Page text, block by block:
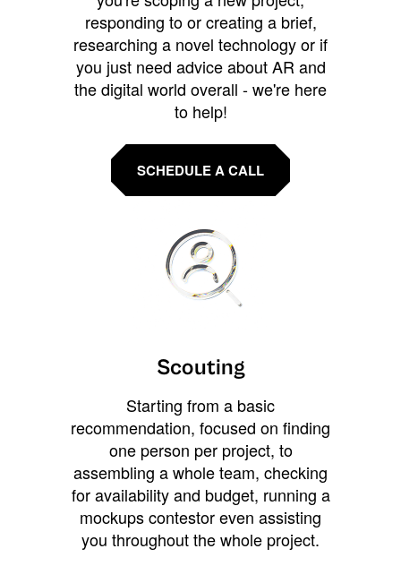
responding to or creating a brief,
researching a novel technology or if
you just need advice about AR and
the digital world overall - we're here
to help!
SCHEDULE A CALL
Scouting
Starting from a basic
recommendation, focused on finding
one person per project, to
assembling a whole team, checking
for availability and budget, running a
mockups contestor even assisting
you throughout the whole project.